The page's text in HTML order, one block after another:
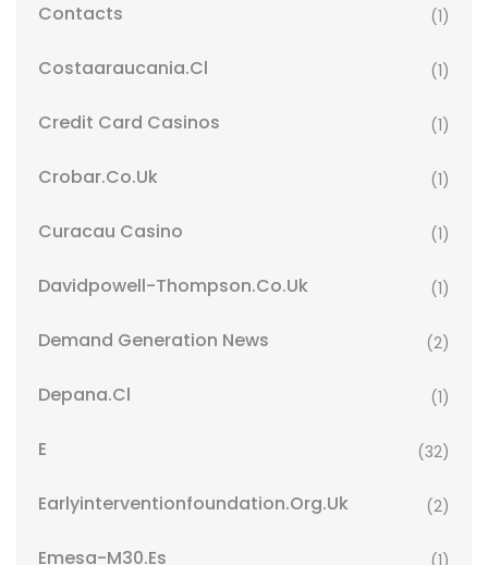
Contacts (1)
Costaaraucania.cl (1)
Credit Card Casinos (1)
Crobar.co.uk (1)
Curacau Casino (1)
Davidpowell-Thompson.co.uk (1)
Demand Generation News (2)
Depana.cl (1)
E (32)
Earlyinterventionfoundation.org.uk (2)
Emesa-M30.es (1)